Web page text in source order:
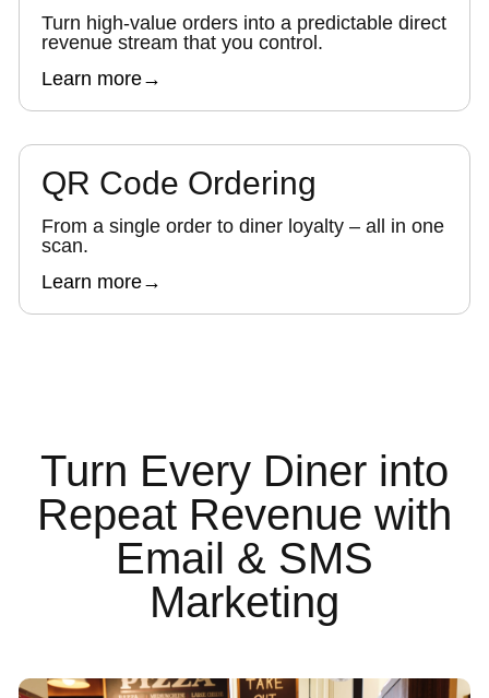
Turn high-value orders into a predictable direct
revenue stream that you control.
Learn more→
QR Code Ordering
From a single order to diner loyalty – all in one
scan.
Learn more→
Turn Every Diner into
Repeat Revenue with
Email & SMS
Marketing